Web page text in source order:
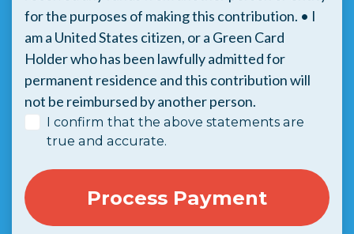
for the purposes of making this contribution. • I
am a United States citizen, or a Green Card
Holder who has been lawfully admitted for
permanent residence and this contribution will
not be reimbursed by another person.
I confirm that the above statements are
true and accurate.